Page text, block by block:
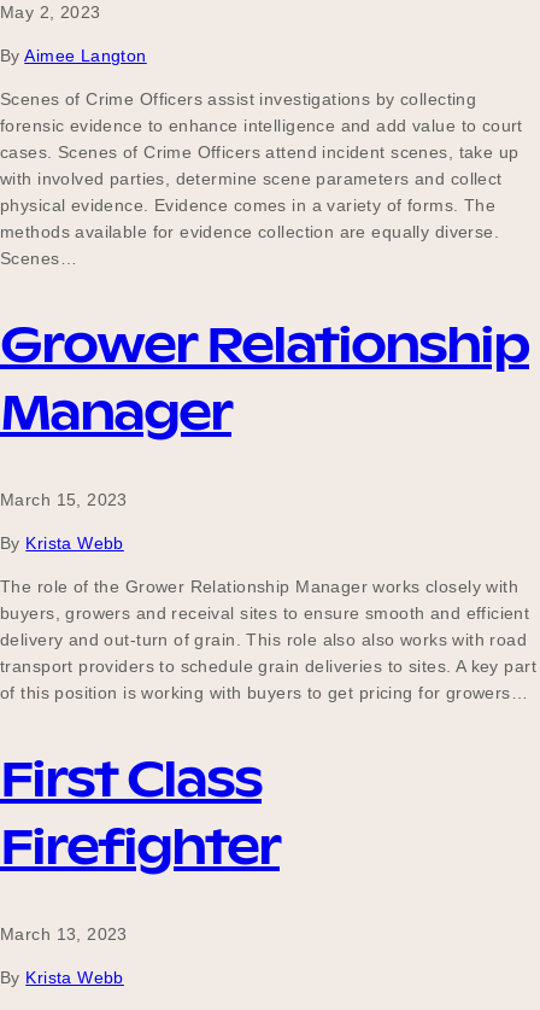
May 2, 2023
By Aimee Langton
Scenes of Crime Officers assist investigations by collecting
forensic evidence to enhance intelligence and add value to court
cases. Scenes of Crime Officers attend incident scenes, take up
with involved parties, determine scene parameters and collect
physical evidence. Evidence comes in a variety of forms. The
methods available for evidence collection are equally diverse.
Scenes…
Grower Relationship
Manager
March 15, 2023
By Krista Webb
The role of the Grower Relationship Manager works closely with
buyers, growers and receival sites to ensure smooth and efficient
delivery and out-turn of grain. This role also also works with road
transport providers to schedule grain deliveries to sites. A key part
of this position is working with buyers to get pricing for growers…
First Class
Firefighter
March 13, 2023
By Krista Webb